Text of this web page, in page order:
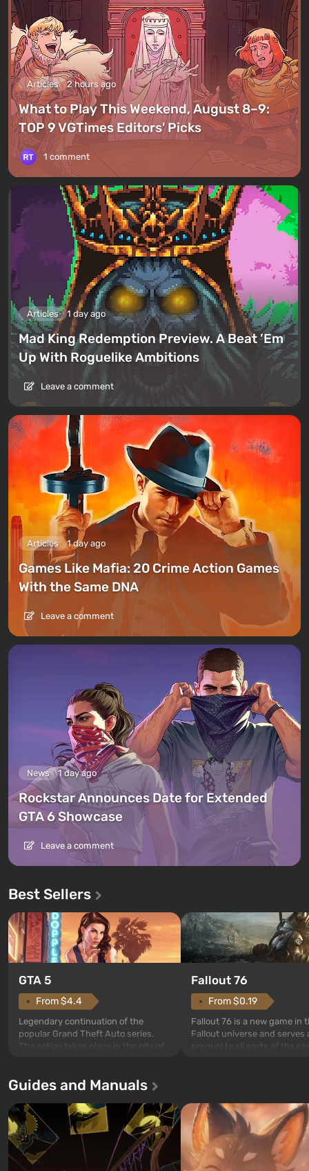
Articles 2 hours ago
What to Play This Weekend, August 8–9:
TOP 9 VGTimes Editors' Picks
1 comment
Articles 1 day ago
Mad King Redemption Preview. A Beat ’Em
Up With Roguelike Ambitions
Leave a comment
Articles 1 day ago
Games Like Mafia: 20 Crime Action Games
With the Same DNA
Leave a comment
News 1 day ago
Rockstar Announces Date for Extended
GTA 6 Showcase
Leave a comment
Best Sellers
GTA 5
From $4.4
Legendary continuation of the
popular Grand Theft Auto series.
The action takes place in the city of
first time, the game tells the story of
and Franklin, between whom you
can switch at any time...
Fallout 76
From $0.19
Fallout 76 is a new game in
Fallout universe and serves
after nuclear bombs fall on
The setting of F...
Guides and Manuals